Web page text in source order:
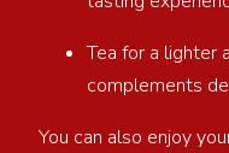
Tea for a lighter
complements
You can also enjoy